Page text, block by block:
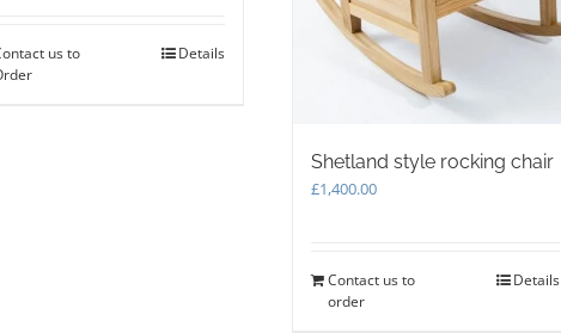
us to
Details
Shetland style rocking chair
£1,400.00
Contact us to
order
Details